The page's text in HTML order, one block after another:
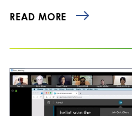
READ MORE